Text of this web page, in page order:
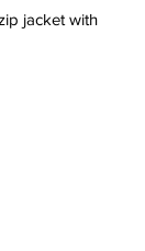
jacket with